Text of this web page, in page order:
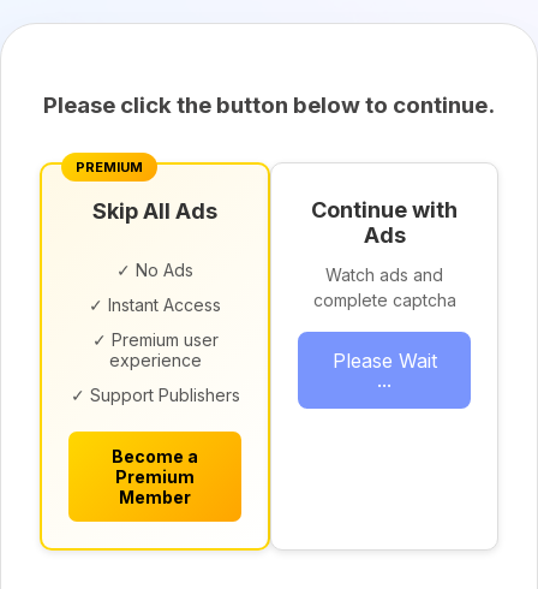
Please click the button below to continue.
PREMIUM
Skip All Ads
✓ No Ads
✓ Instant Access
✓ Premium user
experience
✓ Support Publishers
Become a
Premium
Member
Continue with
Ads
Watch ads and
complete captcha
Please Wait
...